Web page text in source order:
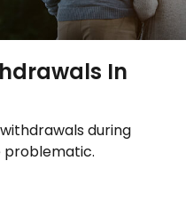
In
during